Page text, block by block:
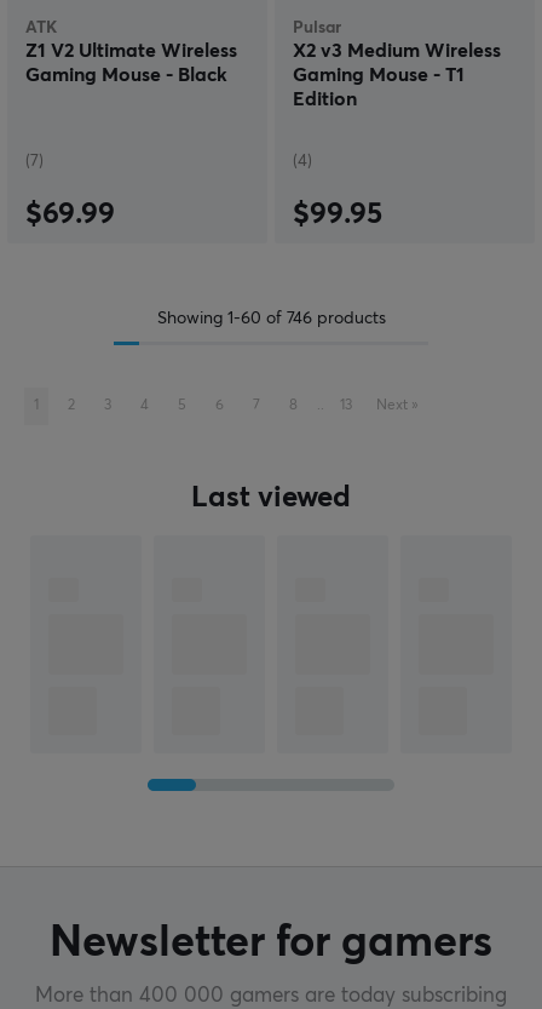
ATK
Z1 V2 Ultimate Wireless
Gaming Mouse - Black
(7)
$69.99
Pulsar
X2 v3 Medium Wireless
Gaming Mouse - T1
Edition
(4)
$99.95
Showing 1-60 of 746products
1 2 3 4 5 6 7 8 .. 13 Next »
Last viewed
Newsletter for gamers
More than 400 000 gamers are today subscribing